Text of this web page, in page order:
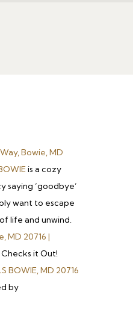
Bowie, MD
is a cozy
saying ‘goodbye’
want to escape
life and unwind.
MD 20716 |
Checks it Out!
BOWIE, MD 20716
by